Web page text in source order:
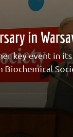
in
key event in